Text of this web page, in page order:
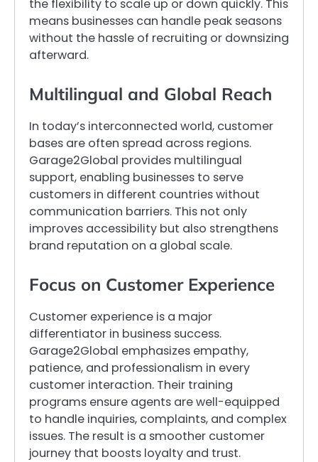
the flexibility to scale up or down quickly. This
means businesses can handle peak seasons
without the hassle of recruiting or downsizing
afterward.
Multilingual and Global Reach
In today’s interconnected world, customer
bases are often spread across regions.
Garage2Global provides multilingual
support, enabling businesses to serve
customers in different countries without
communication barriers. This not only
improves accessibility but also strengthens
brand reputation on a global scale.
Focus on Customer Experience
Customer experience is a major
differentiator in business success.
Garage2Global emphasizes empathy,
patience, and professionalism in every
customer interaction. Their training
programs ensure agents are well-equipped
to handle inquiries, complaints, and complex
issues. The result is a smoother customer
journey that boosts loyalty and trust.